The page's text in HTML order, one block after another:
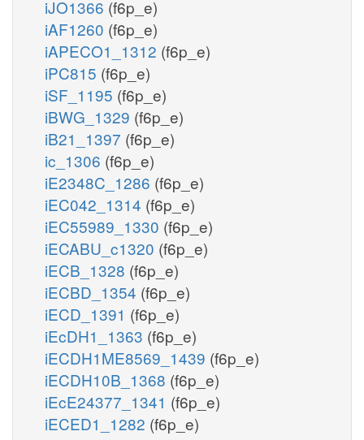
iJO1366 (f6p_e)
iAF1260 (f6p_e)
iAPECO1_1312 (f6p_e)
iPC815 (f6p_e)
iSF_1195 (f6p_e)
iBWG_1329 (f6p_e)
iB21_1397 (f6p_e)
ic_1306 (f6p_e)
iE2348C_1286 (f6p_e)
iEC042_1314 (f6p_e)
iEC55989_1330 (f6p_e)
iECABU_c1320 (f6p_e)
iECB_1328 (f6p_e)
iECBD_1354 (f6p_e)
iECD_1391 (f6p_e)
iEcDH1_1363 (f6p_e)
iECDH1ME8569_1439 (f6p_e)
iECDH10B_1368 (f6p_e)
iEcE24377_1341 (f6p_e)
iECED1_1282 (f6p_e)